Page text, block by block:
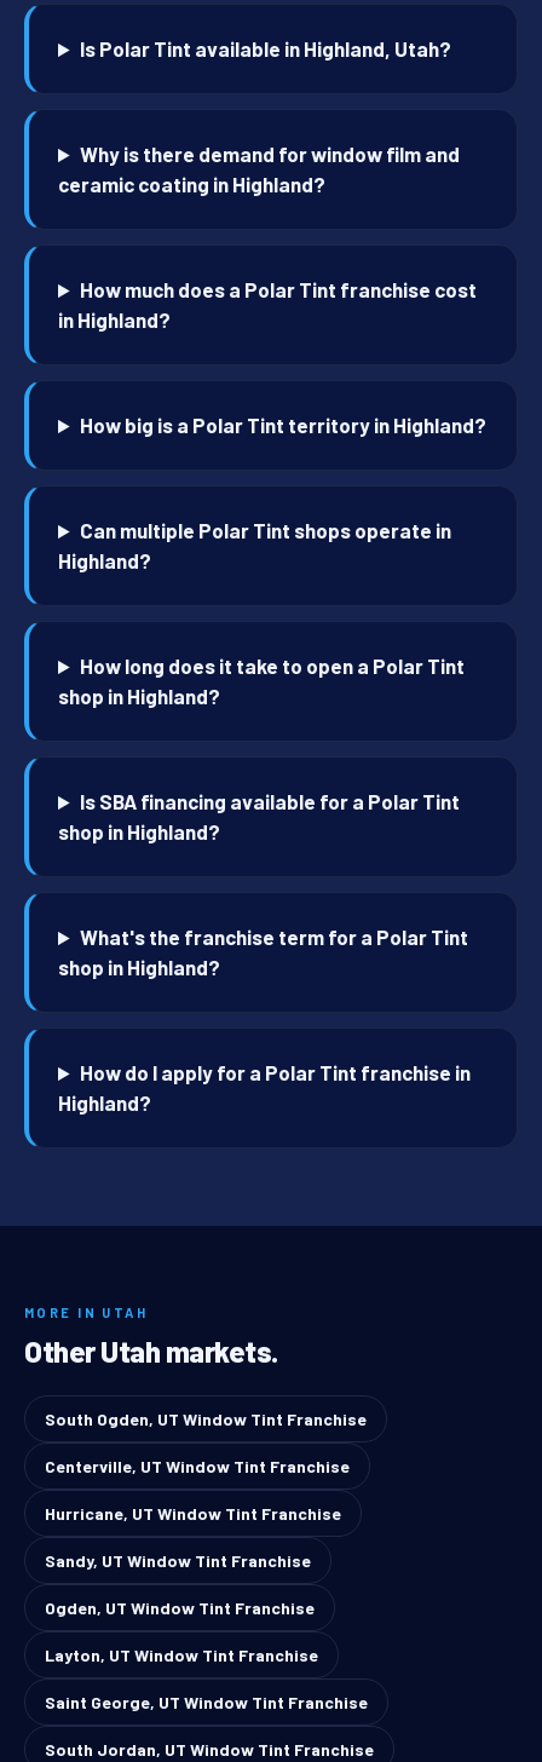
Is Polar Tint available in Highland, Utah?
Why is there demand for window film and
ceramic coating in Highland?
How much does a Polar Tint franchise cost
in Highland?
How big is a Polar Tint territory in Highland?
Can multiple Polar Tint shops operate in
Highland?
How long does it take to open a Polar Tint
shop in Highland?
Is SBA financing available for a Polar Tint
shop in Highland?
What's the franchise term for a Polar Tint
shop in Highland?
How do I apply for a Polar Tint franchise in
Highland?
MORE IN UTAH
Other Utah markets.
South Ogden, UT Window Tint Franchise
Centerville, UT Window Tint Franchise
Hurricane, UT Window Tint Franchise
Sandy, UT Window Tint Franchise
Ogden, UT Window Tint Franchise
Layton, UT Window Tint Franchise
Saint George, UT Window Tint Franchise
South Jordan, UT Window Tint Franchise